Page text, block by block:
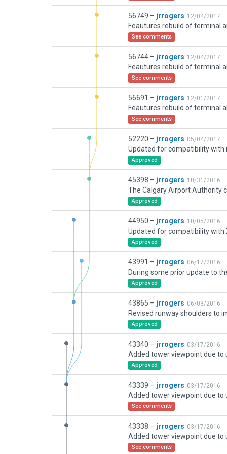
56749 – jrrogers 12/04/2017
See comments
56744 – jrrogers 12/04/2017
See comments
56691 – jrrogers 12/01/2017
See comments
52220 – jrrogers 05/04/2017
Approved
45398 – jrrogers 10/31/2016
Approved
44950 – jrrogers 10/05/2016
Approved
43991 – jrrogers 06/17/2016
Approved
43865 – jrrogers 06/03/2016
Approved
43340 – jrrogers 03/17/2016
Approved
43339 – jrrogers 03/17/2016
See comments
43338 – jrrogers 03/17/2016
See comments